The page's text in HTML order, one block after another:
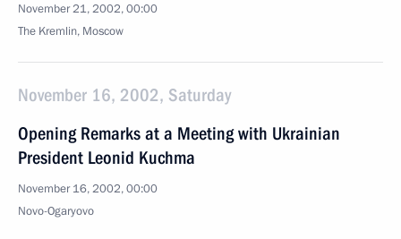
November 21, 2002, 00:00
The Kremlin, Moscow
November 16, 2002, Saturday
Opening Remarks at a Meeting with Ukrainian
President Leonid Kuchma
November 16, 2002, 00:00
Novo-Ogaryovo